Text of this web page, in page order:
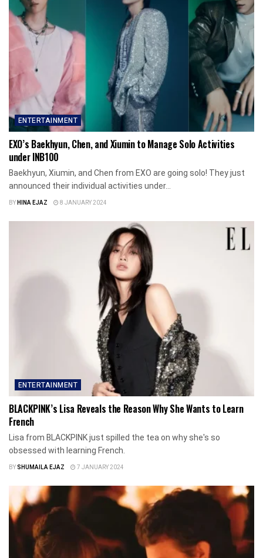
ENTERTAINMENT
EXO’s Baekhyun, Chen, and Xiumin to Manage Solo Activities
under INB100
Baekhyun, Xiumin, and Chen from EXO are going solo! They just
announced their individual activities under...
BYHINA EJAZ 8 JANUARY 2024
ENTERTAINMENT
BLACKPINK’s Lisa Reveals the Reason Why She Wants to Learn
French
Lisa from BLACKPINK just spilled the tea on why she's so
obsessed with learning French.
BYSHUMAILA EJAZ 7 JANUARY 2024